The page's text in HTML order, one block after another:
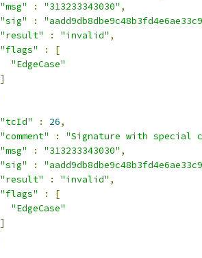
"msg"
: "313233343030" ,
"sig"
:
"result"
: "invalid" ,
"flags"
:
[
"EdgeCase"
]
"tcId"
: 26,
"comment"
:
"Signature with special
"msg"
: "313233343030" ,
"sig"
:
"result"
: "invalid" ,
"flags"
:
[
"EdgeCase"
]